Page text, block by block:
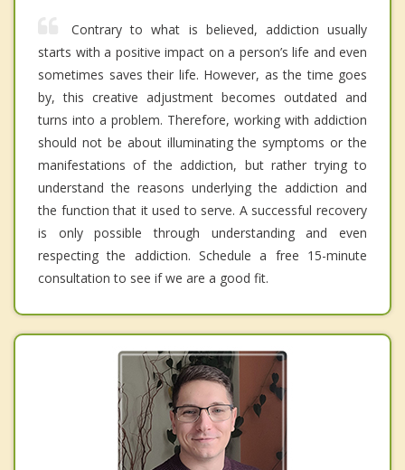
Contrary to what is believed, addiction usually
starts with a positive impact on a person’s life and even
sometimes saves their life. However, as the time goes
by, this creative adjustment becomes outdated and
turns into a problem. Therefore, working with addiction
should not be about illuminating the symptoms or the
manifestations of the addiction, but rather trying to
understand the reasons underlying the addiction and
the function that it used to serve. A successful recovery
is only possible through understanding and even
respecting the addiction. Schedule a free 15-minute
consultation to see if we are a good fit.